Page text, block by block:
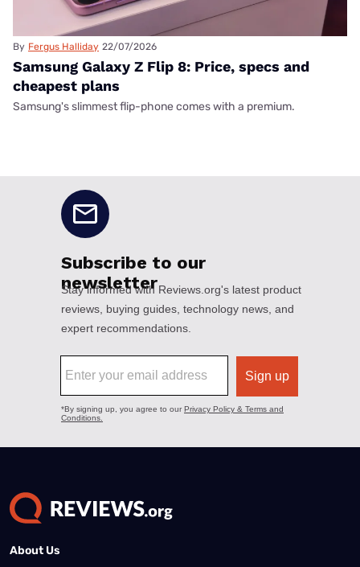
By Fergus Halliday 22/07/2026
Samsung Galaxy Z Flip 8: Price, specs and
cheapest plans
Samsung's slimmest flip-phone comes with a premium.
About Us